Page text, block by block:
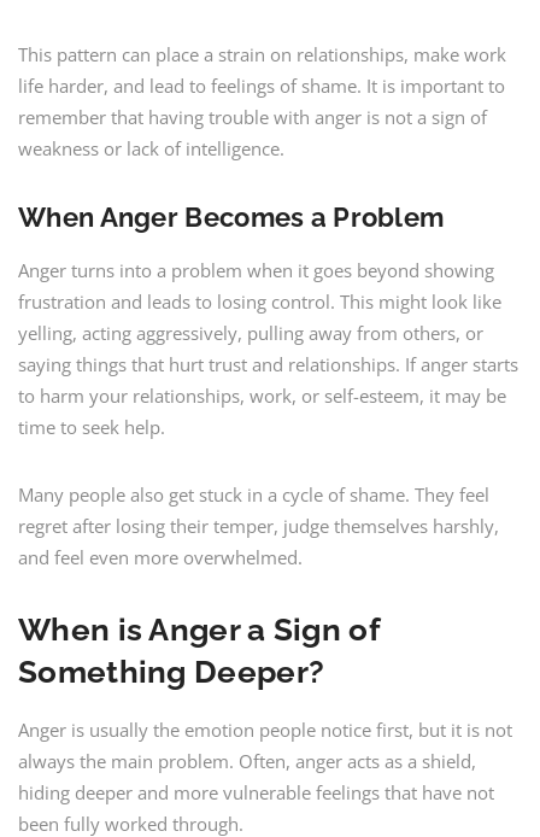
This pattern can place a strain on relationships, make work
life harder, and lead to feelings of shame. It is important to
remember that having trouble with anger is not a sign of
weakness or lack of intelligence.
When Anger Becomes a Problem
Anger turns into a problem when it goes beyond showing
frustration and leads to losing control. This might look like
yelling, acting aggressively, pulling away from others, or
saying things that hurt trust and relationships. If anger starts
to harm your relationships, work, or self-esteem, it may be
time to seek help.
Many people also get stuck in a cycle of shame. They feel
regret after losing their temper, judge themselves harshly,
and feel even more overwhelmed.
When is Anger a Sign of
Something Deeper?
Anger is usually the emotion people notice first, but it is not
always the main problem. Often, anger acts as a shield,
hiding deeper and more vulnerable feelings that have not
been fully worked through.